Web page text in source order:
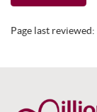
Page last reviewed: